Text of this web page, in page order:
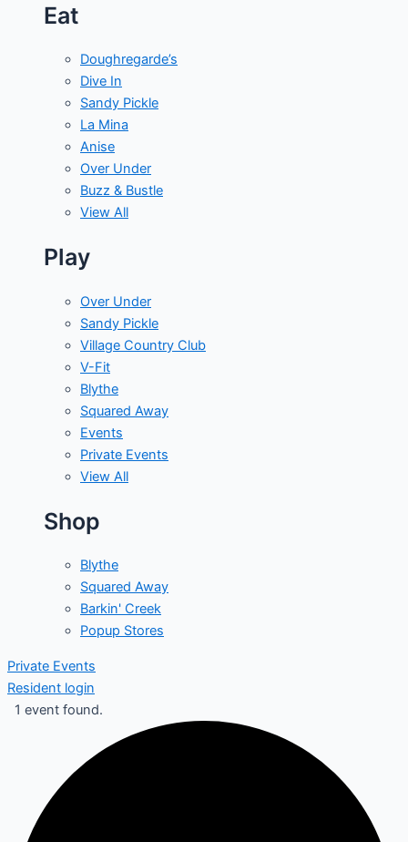
Eat
Doughregarde’s
Dive In
Sandy Pickle
La Mina
Anise
Over Under
Buzz & Bustle
View All
Play
Over Under
Sandy Pickle
Village Country Club
V-Fit
Blythe
Squared Away
Events
Private Events
View All
Shop
Blythe
Squared Away
Barkin' Creek
Popup Stores
Private Events
Resident login
1 event found.